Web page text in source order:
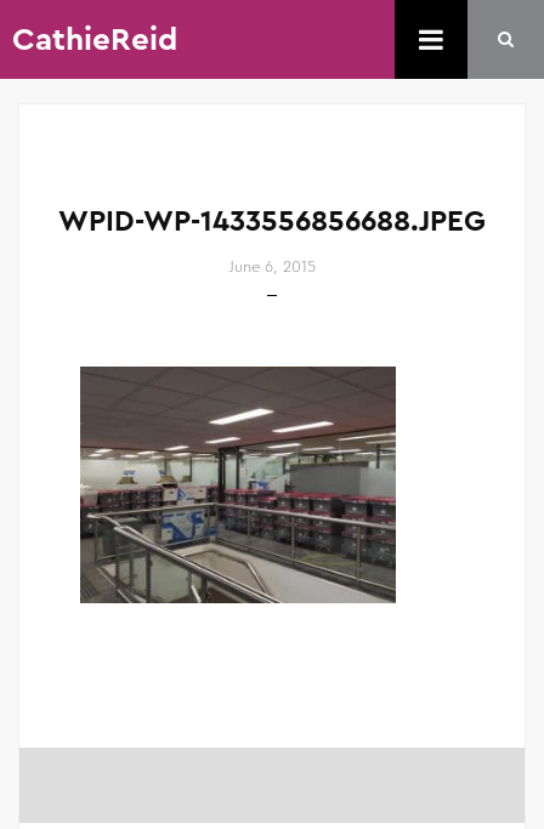
CathieReid
WPID-WP-1433556856688.JPEG
June 6, 2015